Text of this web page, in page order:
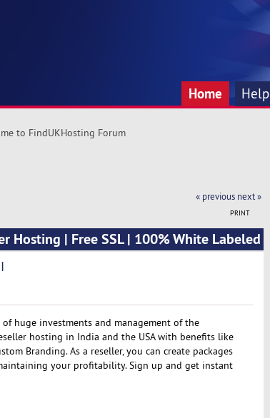
Home Help
to FindUKHosting Forum
« previous next »
PRINT
Hosting | Free SSL | 100% White Labeled
huge investments and management of the
hosting in India and the USA with benefits like
Branding. As a reseller, you can create packages
your profitability. Sign up and get instant